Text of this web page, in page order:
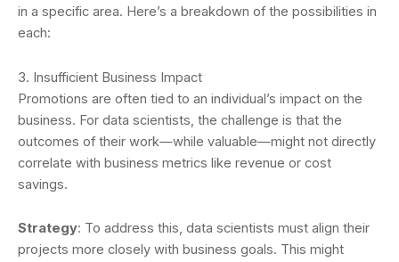
in a specific area. Here’s a breakdown of the possibilities in
each:
3. Insufficient Business Impact
Promotions are often tied to an individual’s impact on the
business. For data scientists, the challenge is that the
outcomes of their work—while valuable—might not directly
correlate with business metrics like revenue or cost
savings.
Strategy: To address this, data scientists must align their
projects more closely with business goals. This might